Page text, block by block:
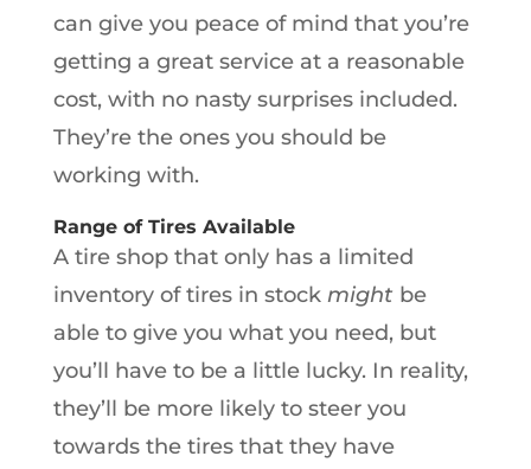
can give you peace of mind that you’re
getting a great service at a reasonable
cost, with no nasty surprises included.
They’re the ones you should be
working with.
Range of Tires Available
A tire shop that only has a limited
inventory of tires in stock might be
able to give you what you need, but
you’ll have to be a little lucky. In reality,
they’ll be more likely to steer you
towards the tires that they have